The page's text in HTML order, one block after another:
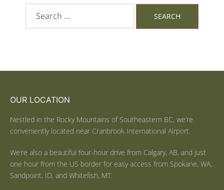
OUR LOCATION
Nestled in the Rocky Mountains of Southeastern BC, we’re
conveniently located near Cranbrook International Airport.
We’re also a beautiful four-hour drive from Calgary, AB, and just
one hour from the US border for easy access from Spokane, WA,
Sandpoint, ID, and Whitefish, MT.